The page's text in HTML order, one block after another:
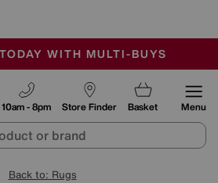
OFFERS END SUNDAY
ARE AIR-CONDITIONED
WITH MULTI-BUYS
Store Finder
10am - 8pm Basket Menu
Back to: Rugs